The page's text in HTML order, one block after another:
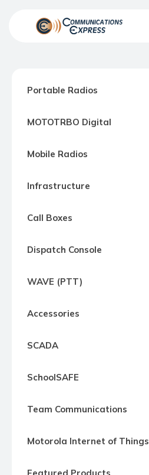
Motorola
way
Northern
Maryland
Northern
Portable Radios
MOTOTRBO Digital
Mobile Radios
Infrastructure
Call Boxes
Dispatch Console
WAVE (PTT)
Accessories
SCADA
SchoolSAFE
Team Communications
Motorola Internet of Things